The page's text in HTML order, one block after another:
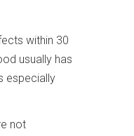
within 30
usually has
especially
not